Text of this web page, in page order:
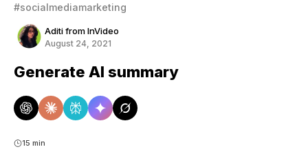
#socialmediamarketing
Aditi from InVideo
August 24, 2021
Generate AI summary
15 min